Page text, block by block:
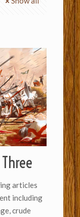
Three
articles
including
crude